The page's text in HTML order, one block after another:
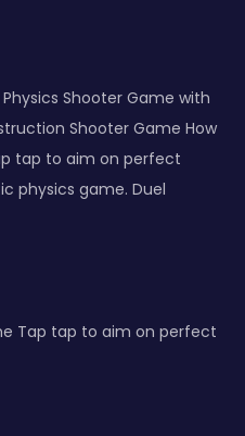
Shooter Game with
Shooter Game How
tap to aim on perfect
physics game. Duel
Tap tap to aim on perfect